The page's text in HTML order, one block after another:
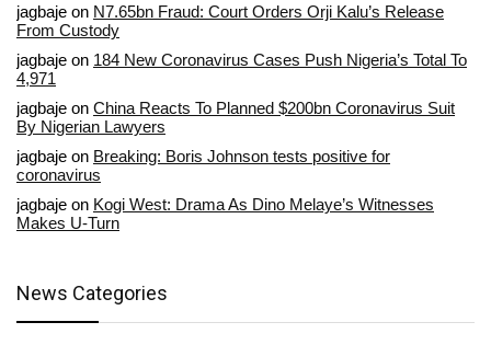
jagbaje on N7.65bn Fraud: Court Orders Orji Kalu’s Release
From Custody
jagbaje on 184 New Coronavirus Cases Push Nigeria’s Total To
4,971
jagbaje on China Reacts To Planned $200bn Coronavirus Suit
By Nigerian Lawyers
jagbaje on Breaking: Boris Johnson tests positive for
coronavirus
jagbaje on Kogi West: Drama As Dino Melaye’s Witnesses
Makes U-Turn
News Categories